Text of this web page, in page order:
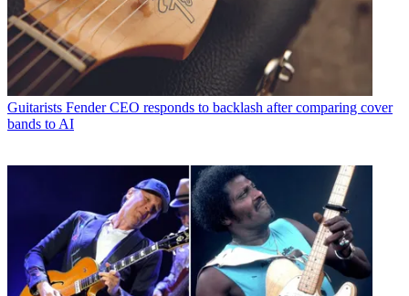
Guitarists Fender CEO responds to backlash after comparing cover
bands to AI